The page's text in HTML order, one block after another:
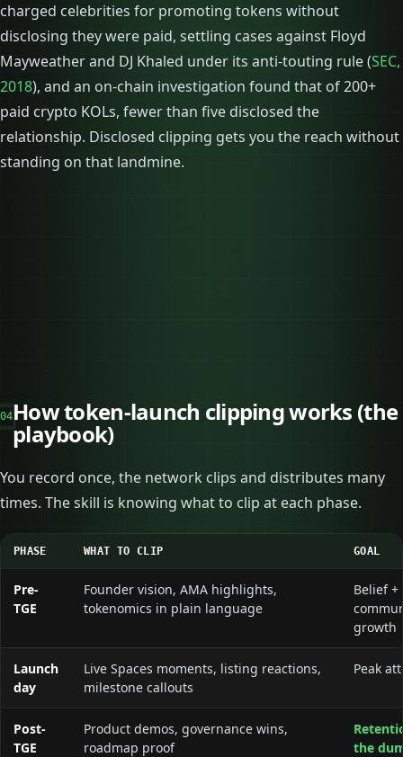
charged celebrities for promoting tokens without
disclosing they were paid, settling cases against Floyd
Mayweather and DJ Khaled under its anti-touting rule (SEC,
2018), and an on-chain investigation found that of 200+
paid crypto KOLs, fewer than five disclosed the
relationship. Disclosed clipping gets you the reach without
standing on that landmine.
04How token-launch clipping works (the
playbook)
You record once, the network clips and distributes many
times. The skill is knowing what to clip at each phase.
PHASE WHAT TO CLIP GOAL
Pre-
TGE
Founder vision, AMA highlights,
tokenomics in plain language
Belief +
growth
Launch
day
Live Spaces moments, listing reactions,
milestone callouts
Peak
Post-
TGE
Product demos, governance wins,
roadmap proof
the